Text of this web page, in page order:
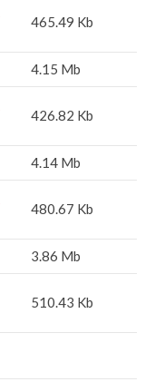
465.49 Kb
4.15 Mb
426.82 Kb
4.14 Mb
480.67 Kb
3.86 Mb
510.43 Kb